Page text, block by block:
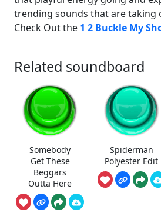
trending sounds that are taking
Check Out the 1 2 Buckle My
Related soundboard
Somebody
Get These
Beggars
Outta Here
Spiderman
Polyester Edit